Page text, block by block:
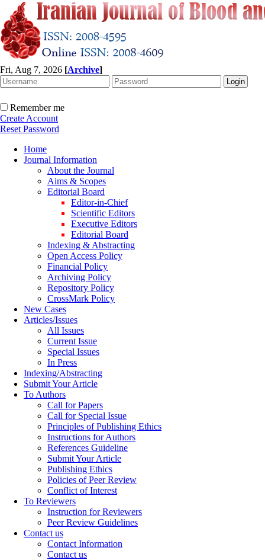
Fri, Aug 7, 2026 [Archive]
Remember me
Create Account
Reset Password
Home
Journal Information
About the Journal
Aims & Scopes
Editorial Board
Editor-in-Chief
Scientific Editors
Executive Editors
Editorial Board
Indexing & Abstracting
Open Access Policy
Financial Policy
Archiving Policy
Repository Policy
CrossMark Policy
New Cases
Articles/Issues
All Issues
Current Issue
Special Issues
In Press
Indexing/Abstracting
Submit Your Article
To Authors
Call for Papers
Call for Special Issue
Principles of Publishing Ethics
Instructions for Authors
References Guideline
Submit Your Article
Publishing Ethics
Policies of Peer Review
Conflict of Interest
To Reviewers
Instruction for Reviewers
Peer Review Guidelines
Contact us
Contact Information
Contact us